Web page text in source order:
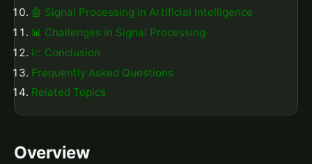
🤖 Signal Processing in Artificial Intelligence
📊 Challenges in Signal Processing
📈 Conclusion
Frequently Asked Questions
Related Topics
Overview